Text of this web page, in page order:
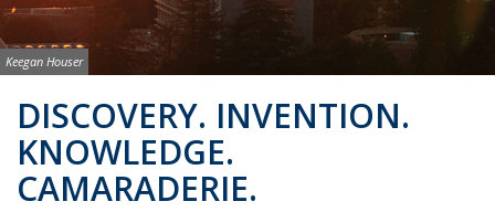
Image credit:
Keegan Houser
DISCOVERY. INVENTION.
KNOWLEDGE.
CAMARADERIE.